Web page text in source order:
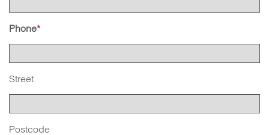
Phone*
Street
Postcode